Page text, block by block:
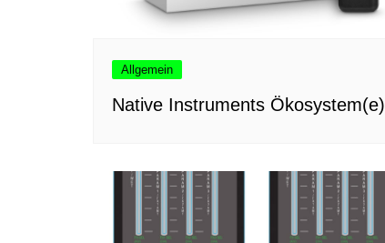
Allgemein
Native Instruments Ökosystem(e)